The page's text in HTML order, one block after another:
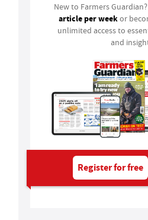
New to Farmers
article per weekor
unlimited access to
and
Register for free